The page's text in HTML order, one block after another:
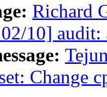
Richard
10]
Change